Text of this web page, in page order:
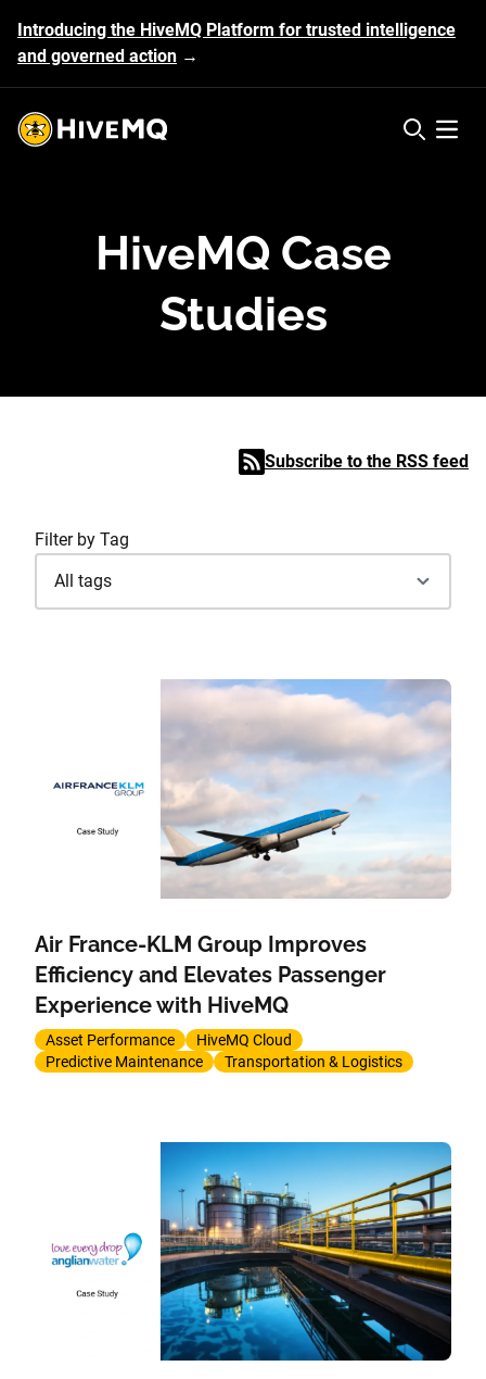
Introducing the HiveMQ Platform for trusted intelligence
and governed action →
HiveMQ's logo Open
HiveMQ Case
Studies
Subscribe to the RSS feed
Filter by Tag
Air France-KLM Group Improves
Efficiency and Elevates Passenger
Experience with HiveMQ
Asset Performance
HiveMQ Cloud
Predictive Maintenance
Transportation & Logistics